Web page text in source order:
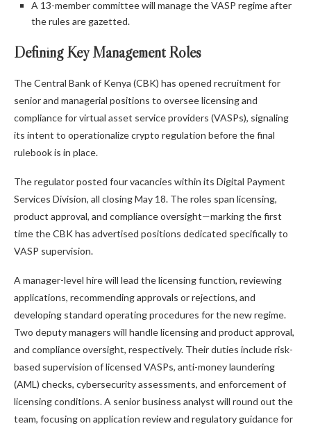
A 13-member committee will manage the VASP regime after
the rules are gazetted.
Defining Key Management Roles
The Central Bank of Kenya (CBK) has opened recruitment for
senior and managerial positions to oversee licensing and
compliance for virtual asset service providers (VASPs), signaling
its intent to operationalize crypto regulation before the final
rulebook is in place.
The regulator posted four vacancies within its Digital Payment
Services Division, all closing May 18. The roles span licensing,
product approval, and compliance oversight—marking the first
time the CBK has advertised positions dedicated specifically to
VASP supervision.
A manager-level hire will lead the licensing function, reviewing
applications, recommending approvals or rejections, and
developing standard operating procedures for the new regime.
Two deputy managers will handle licensing and product approval,
and compliance oversight, respectively. Their duties include risk-
based supervision of licensed VASPs, anti-money laundering
(AML) checks, cybersecurity assessments, and enforcement of
licensing conditions. A senior business analyst will round out the
team, focusing on application review and regulatory guidance for